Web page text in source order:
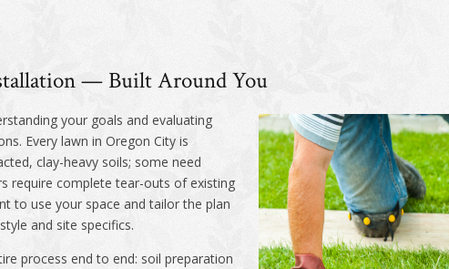
— Built Around You
your goals and evaluating
Every lawn in Oregon City is
clay-heavy soils; some need
require complete tear-outs of existing
to use your space and tailor the plan
and site specifics.
process end to end: soil preparation